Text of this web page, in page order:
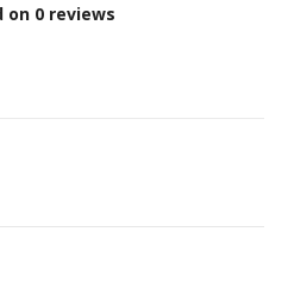
on 0 reviews